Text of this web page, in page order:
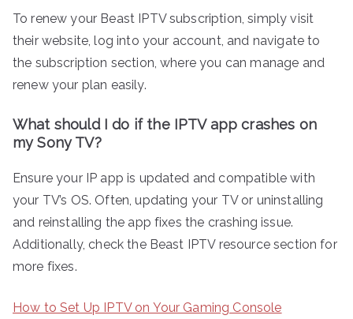
To renew your Beast IPTV subscription, simply visit
their website, log into your account, and navigate to
the subscription section, where you can manage and
renew your plan easily.
What should I do if the IPTV app crashes on
my Sony TV?
Ensure your IP app is updated and compatible with
your TV’s OS. Often, updating your TV or uninstalling
and reinstalling the app fixes the crashing issue.
Additionally, check the Beast IPTV resource section for
more fixes.
How to Set Up IPTV on Your Gaming Console